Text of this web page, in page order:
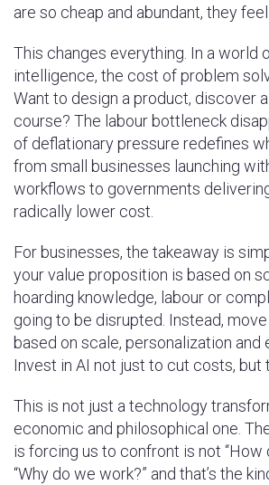
are so cheap and abundant, they
This changes everything. In a world
intelligence, the cost of problem
Want to design a product, discover
course? The labour bottleneck
of deflationary pressure redefines
from small businesses launching
workflows to governments
radically lower cost.
For businesses, the takeaway is
your value proposition is based on
hoarding knowledge, labour or
going to be disrupted. Instead,
based on scale, personalization and
Invest in AI not just to cut costs, but
This is not just a technology
economic and philosophical one.
is forcing us to confront is not “How
“Why do we work?” and that’s the